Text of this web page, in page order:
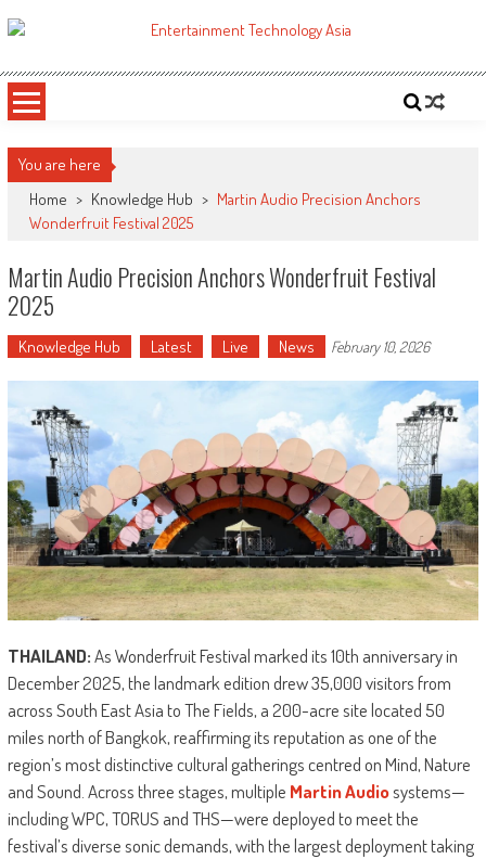
to
ETA
You are here
Home > Knowledge Hub > Martin Audio Precision Anchors
Wonderfruit Festival 2025
Martin Audio Precision Anchors Wonderfruit Festival
2025
Knowledge Hub Latest Live News February 10, 2026
THAILAND:As Wonderfruit Festival marked its 10th anniversary in
December 2025, the landmark edition drew 35,000 visitors from
across South East Asia to The Fields, a 200-acre site located 50
miles north of Bangkok, reaffirming its reputation as one of the
region’s most distinctive cultural gatherings centred on Mind, Nature
and Sound. Across three stages, multiple Martin Audiosystems—
including WPC, TORUS and THS—were deployed to meet the
festival’s diverse sonic demands, with the largest deployment taking